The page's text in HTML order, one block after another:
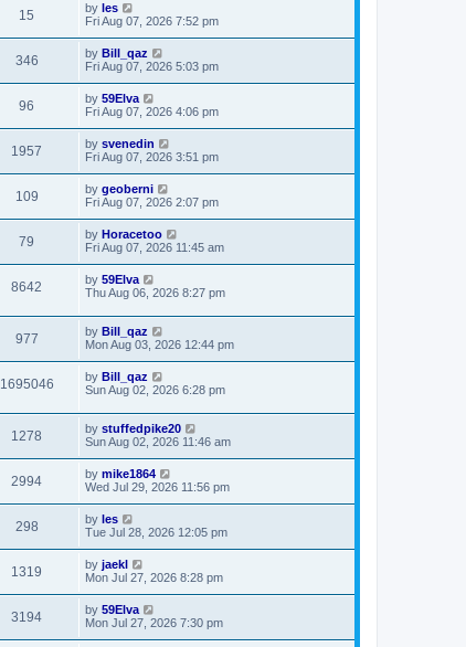
15 by les
Fri Aug 07, 2026 7:52 pm
346 by Bill_qaz
Fri Aug 07, 2026 5:03 pm
96 by 59Elva
Fri Aug 07, 2026 4:06 pm
1957 by svenedin
Fri Aug 07, 2026 3:51 pm
109 by geoberni
Fri Aug 07, 2026 2:07 pm
79 by Horacetoo
Fri Aug 07, 2026 11:45 am
8642 by 59Elva
Thu Aug 06, 2026 8:27 pm
977 by Bill_qaz
Mon Aug 03, 2026 12:44 pm
1695046 by Bill_qaz
Sun Aug 02, 2026 6:28 pm
1278 by stuffedpike20
Sun Aug 02, 2026 11:46 am
2994 by mike1864
Wed Jul 29, 2026 11:56 pm
298 by les
Tue Jul 28, 2026 12:05 pm
1319 by jaekl
Mon Jul 27, 2026 8:28 pm
3194 by 59Elva
Mon Jul 27, 2026 7:30 pm